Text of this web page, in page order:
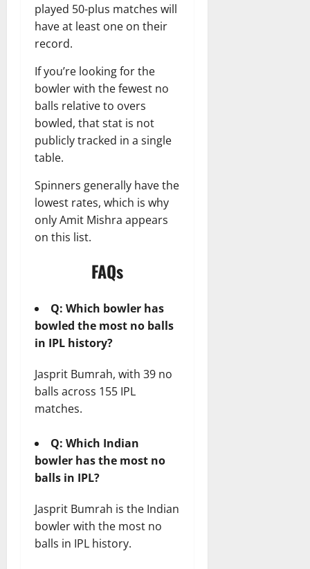
played 50-plus matches will
have at least one on their
record.
If you’re looking for the
bowler with the fewest no
balls relative to overs
bowled, that stat is not
publicly tracked in a single
table.
Spinners generally have the
lowest rates, which is why
only Amit Mishra appears
on this list.
FAQs
Q: Which bowler has
bowled the most no balls
in IPL history?
Jasprit Bumrah, with 39 no
balls across 155 IPL
matches.
Q: Which Indian
bowler has the most no
balls in IPL?
Jasprit Bumrah is the Indian
bowler with the most no
balls in IPL history.